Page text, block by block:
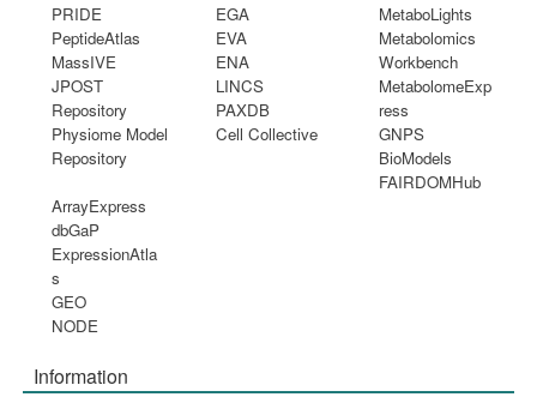
PRIDE
PeptideAtlas
MassIVE
JPOST
Repository
Physiome Model
Repository
EGA
EVA
ENA
LINCS
PAXDB
Cell Collective
MetaboLights
Metabolomics
Workbench
MetabolomeExp
ress
GNPS
BioModels
FAIRDOMHub
ArrayExpress
dbGaP
ExpressionAtla
s
GEO
NODE
Information